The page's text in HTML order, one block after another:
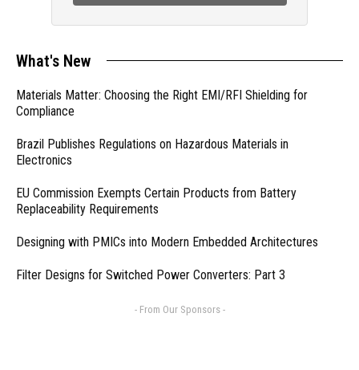
What's New
Materials Matter: Choosing the Right EMI/RFI Shielding for
Compliance
Brazil Publishes Regulations on Hazardous Materials in
Electronics
EU Commission Exempts Certain Products from Battery
Replaceability Requirements
Designing with PMICs into Modern Embedded Architectures
Filter Designs for Switched Power Converters: Part 3
- From Our Sponsors -